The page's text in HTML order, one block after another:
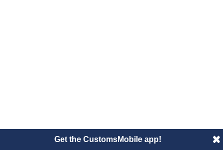
Get the CustomsMobile app!